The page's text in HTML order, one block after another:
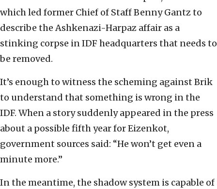
which led former Chief of Staff Benny Gantz to
describe the Ashkenazi-Harpaz affair as a
stinking corpse in IDF headquarters that needs to
be removed.
It’s enough to witness the scheming against Brik
to understand that something is wrong in the
IDF. When a story suddenly appeared in the press
about a possible fifth year for Eizenkot,
government sources said: “He won’t get even a
minute more.”
In the meantime, the shadow system is capable of